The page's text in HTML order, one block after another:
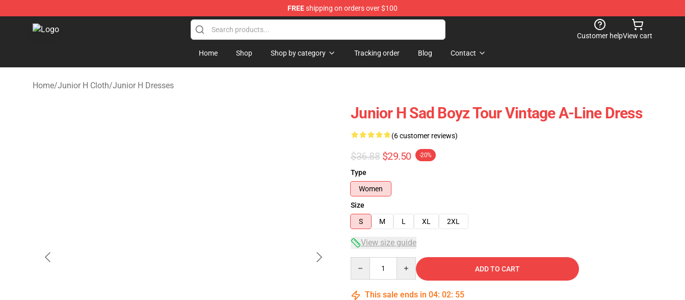
FREEshipping on orders over $100
Junior H Shop - Official Junior H Merchandise Store
Customer helpView cart
Home Shop Shop by category Tracking order Blog Contact
Home/Junior H Cloth/Junior H Dresses
Junior H Sad Boyz Tour Vintage A-Line Dress
(6 customer reviews)
$36.88 $29.50 -20%
Type
Women
Size
S
M L XL 2XL
View size guide
ADD TO CART
This sale ends in 04: 02: 54